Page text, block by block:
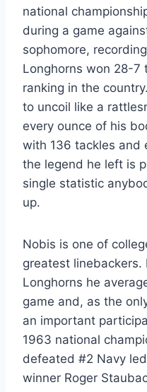
national
during a game
sophomore,
Longhorns won 28-7
ranking in the
to uncoil like a
every ounce of his
with 136 tackles and
the legend he left is
single statistic
up.
Nobis is one of
greatest linebackers.
Longhorns he
game and, as the
an important
1963 national
defeated #2 Navy
winner Roger